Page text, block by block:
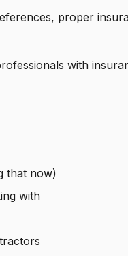
proper
with
that now)
with